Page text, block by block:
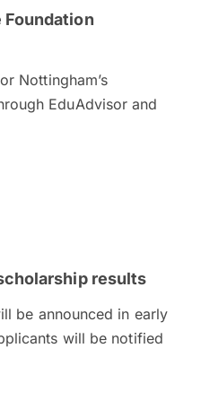
Nottingham’s
EduAdvisor and
results
be announced in early
will be notified